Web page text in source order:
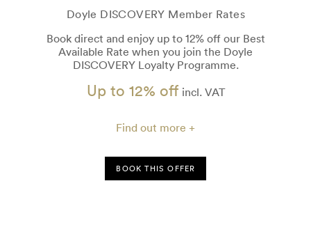
Doyle DISCOVERY Member Rates
Book direct and enjoy up to 12% off our Best
Available Rate when you join the Doyle
DISCOVERY Loyalty Programme.
Up to 12% off incl. VAT
Find out more +
BOOK THIS OFFER